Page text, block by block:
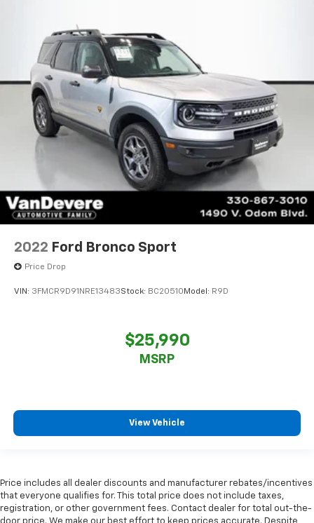
2022 Ford Bronco Sport
Price Drop
VIN: 3FMCR9D91NRE13483Stock: BC20510 Model: R9D
$25,990
MSRP
View Vehicle
Price includes all dealer discounts and manufacturer rebates/incentives
that everyone qualifies for. This total price does not include taxes,
registration, or other government fees. Contact dealer for total out-the-
door price. We make our best effort to keep prices accurate. Despite